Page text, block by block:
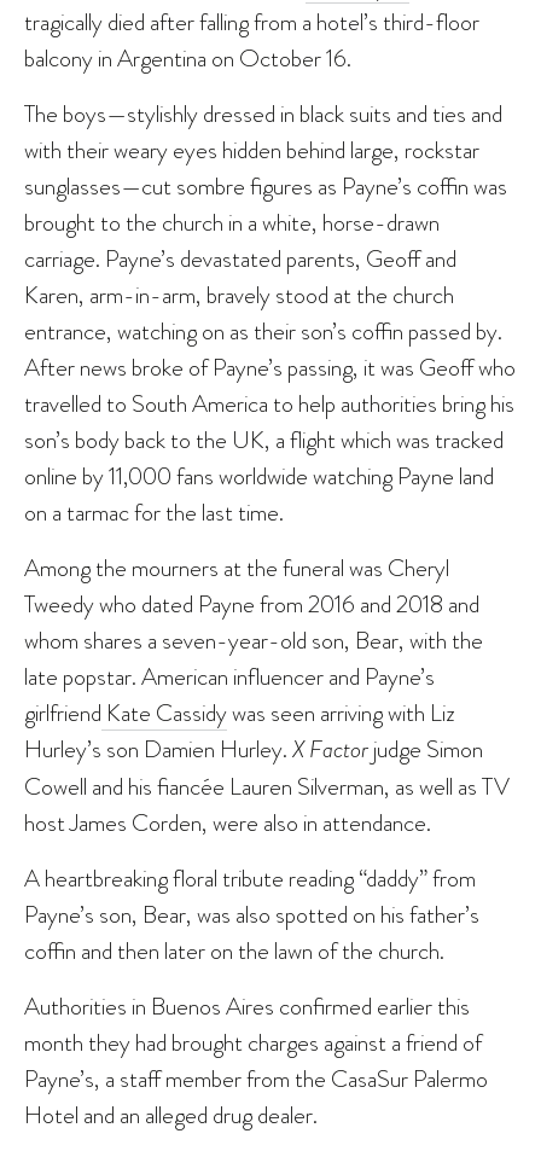
tragically died after falling from a hotel’s third-floor
balcony in Argentina on October 16.
The boys—stylishly dressed in black suits and ties and
with their weary eyes hidden behind large, rockstar
sunglasses—cut sombre figures as Payne’s coffin was
brought to the church in a white, horse-drawn
carriage. Payne’s devastated parents, Geoff and
Karen, arm-in-arm, bravely stood at the church
entrance, watching on as their son’s coffin passed by.
After news broke of Payne’s passing, it was Geoff who
travelled to South America to help authorities bring his
son’s body back to the UK, a flight which was tracked
online by 11,000 fans worldwide watching Payne land
on a tarmac for the last time.
Among the mourners at the funeral was Cheryl
Tweedy who dated Payne from 2016 and 2018 and
whom shares a seven-year-old son, Bear, with the
late popstar. American influencer and Payne’s
girlfriend Kate Cassidywas seen arriving with Liz
Hurley’s son Damien Hurley.X Factorjudge Simon
Cowell and his fiancée Lauren Silverman, as well as TV
host James Corden, were also in attendance.
A heartbreaking floral tribute reading “daddy” from
Payne’s son, Bear, was also spotted on his father’s
coffin and then later on the lawn of the church.
Authorities in Buenos Aires confirmed earlier this
month they had brought charges against a friend of
Payne’s, a staff member from the CasaSur Palermo
Hotel and an alleged drug dealer.